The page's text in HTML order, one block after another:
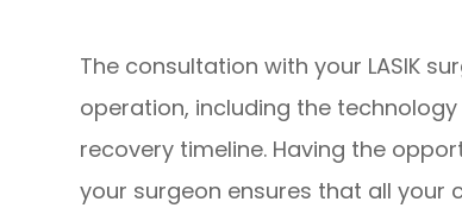
The consultation with your LASIK
operation, including the
recovery timeline. Having the
your surgeon ensures that all your